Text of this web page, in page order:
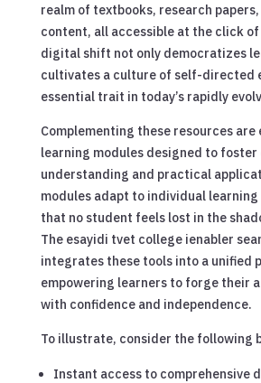
realm of textbooks, research
content, all accessible at the click
digital shift not only democratizes
cultivates a culture of self-directed
essential trait in today’s rapidly
Complementing these resources are
learning modules designed to foster
understanding and practical
modules adapt to individual learning
that no student feels lost in the
The esayidi tvet college ienabler
integrates these tools into a unified
empowering learners to forge their
with confidence and independence.
To illustrate, consider the following
Instant access to comprehensive